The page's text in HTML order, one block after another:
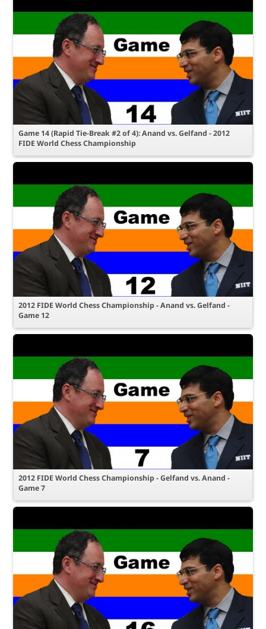
Game 14 (Rapid Tie-Break #2 of 4): Anand vs. Gelfand - 2012
FIDE World Chess Championship
2012 FIDE World Chess Championship - Anand vs. Gelfand -
Game 12
2012 FIDE World Chess Championship - Gelfand vs. Anand -
Game 7